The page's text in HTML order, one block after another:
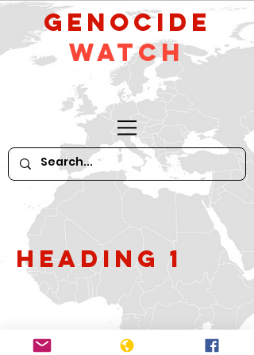
GeNocide
Watch
Heading 1